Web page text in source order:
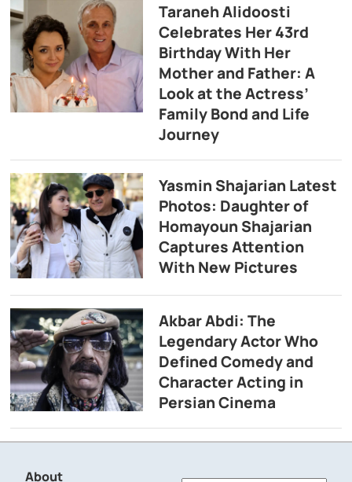
Taraneh Alidoosti
Celebrates Her 43rd
Birthday With Her
Mother and Father: A
Look at the Actress’
Family Bond and Life
Journey
Yasmin Shajarian Latest
Photos: Daughter of
Homayoun Shajarian
Captures Attention
With New Pictures
Akbar Abdi: The
Legendary Actor Who
Defined Comedy and
Character Acting in
Persian Cinema
About